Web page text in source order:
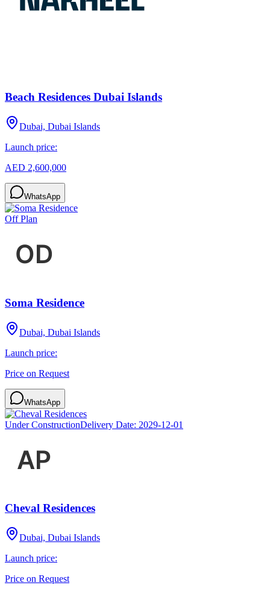
Beach Residences Dubai Islands
Dubai, Dubai Islands
Launch price:
AED 2,600,000
WhatsApp
Off Plan
Soma Residence
Dubai, Dubai Islands
Launch price:
Price on Request
WhatsApp
Under ConstructionDelivery Date: 2029-12-01
Cheval Residences
Dubai, Dubai Islands
Launch price:
Price on Request